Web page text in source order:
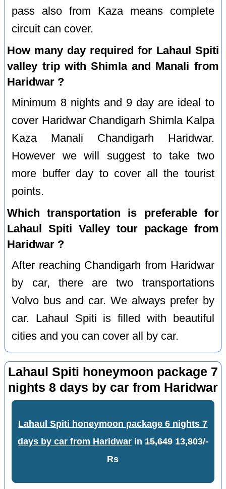
pass also from Kaza means complete
circuit can cover.
How many day required for Lahaul Spiti
valley trip with Shimla and Manali from
Haridwar ?
Minimum 8 nights and 9 day are ideal to
cover Haridwar Chandigarh Shimla Kalpa
Kaza Manali Chandigarh Haridwar.
However we will suggest to take two
more buffer day to cover all the tourist
points.
Which transportation is preferable for
Lahaul Spiti Valley tour package from
Haridwar ?
After reaching Chandigarh from Haridwar
by car, there are two transportations
Volvo bus and car. We always prefer by
car. Lahaul Spiti is filled with beautiful
cities and you can cover all by car.
Lahaul Spiti honeymoon package 7
nights 8 days by car from Haridwar
Lahaul Spiti honeymoon package 6 nights 7
days by car from Haridwarin 15,64913,803/-
Rs